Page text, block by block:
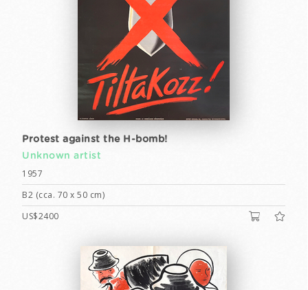
Protest against the H-bomb!
Unknown artist
1957
B2 (cca. 70 x 50 cm)
US$2400